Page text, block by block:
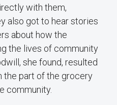
with them,
also got to hear stories
about how the
the lives of community
she found, resulted
the part of the grocery
community.